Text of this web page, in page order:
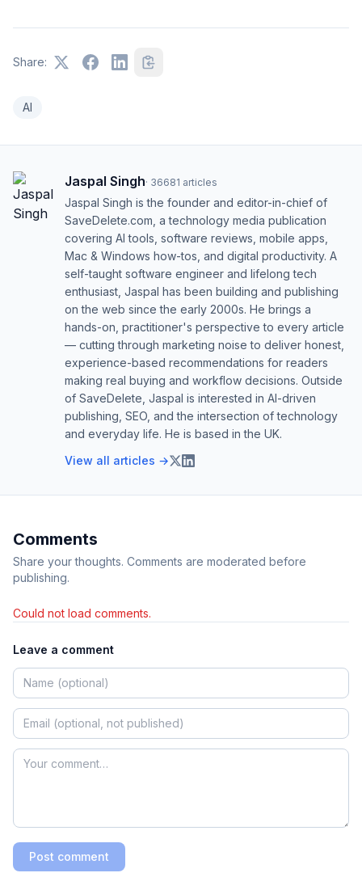
Share:
AI
Jaspal Singh· 36681 articles
Jaspal Singh is the founder and editor-in-chief of
SaveDelete.com, a technology media publication
covering AI tools, software reviews, mobile apps,
Mac & Windows how-tos, and digital productivity. A
self-taught software engineer and lifelong tech
enthusiast, Jaspal has been building and publishing
on the web since the early 2000s. He brings a
hands-on, practitioner's perspective to every article
— cutting through marketing noise to deliver honest,
experience-based recommendations for readers
making real buying and workflow decisions. Outside
of SaveDelete, Jaspal is interested in AI-driven
publishing, SEO, and the intersection of technology
and everyday life. He is based in the UK.
View all articles →
Comments
Share your thoughts. Comments are moderated before
publishing.
Could not load comments.
Leave a comment
Post comment